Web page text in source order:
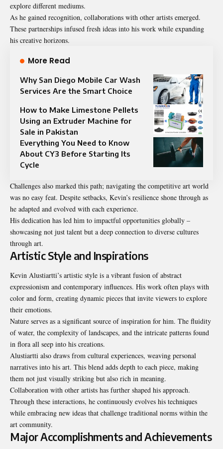
explore different mediums.
As he gained recognition, collaborations with other artists emerged.
These partnerships infused fresh ideas into his work while expanding
his creative horizons.
More Read
Why San Diego Mobile Car Wash
Services Are the Smart Choice
How to Make Limestone Pellets
Using an Extruder Machine for
Sale in Pakistan
Everything You Need to Know
About CY3 Before Starting Its
Cycle
Challenges also marked this path; navigating the competitive art world
was no easy feat. Despite setbacks, Kevin’s resilience shone through as
he adapted and evolved with each experience.
His dedication has led him to impactful opportunities globally –
showcasing not just talent but a deep connection to diverse cultures
through art.
Artistic Style and Inspirations
Kevin Alustiartti’s artistic style is a vibrant fusion of abstract
expressionism and contemporary influences. His work often plays with
color and form, creating dynamic pieces that invite viewers to explore
their emotions.
Nature serves as a significant source of inspiration for him. The fluidity
of water, the complexity of landscapes, and the intricate patterns found
in flora all seep into his creations.
Alustiartti also draws from cultural experiences, weaving personal
narratives into his art. This blend adds depth to each piece, making
them not just visually striking but also rich in meaning.
Collaboration with other artists has further shaped his approach.
Through these interactions, he continuously evolves his techniques
while embracing new ideas that challenge traditional norms within the
art community.
Major Accomplishments and Achievements